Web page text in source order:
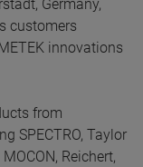
Germany,
customers
innovations
from
SPECTRO, Taylor
Reichert,